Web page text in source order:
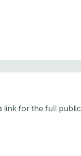
link for the full public